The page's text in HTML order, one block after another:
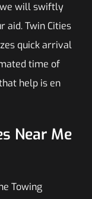
we will swiftly
aid. Twin Cities
quick arrival
time of
help is en
Near Me
Towing